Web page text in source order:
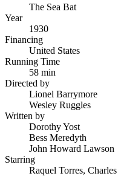
The Sea Bat
Year
1930
Financing
United States
Running Time
58 min
Directed by
Lionel Barrymore
Wesley Ruggles
Written by
Dorothy Yost
Bess Meredyth
John Howard Lawson
Starring
Raquel Torres,